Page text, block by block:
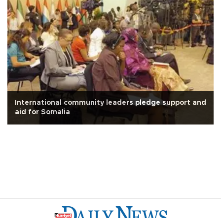
International community leaders pledge support and
aid for Somalia